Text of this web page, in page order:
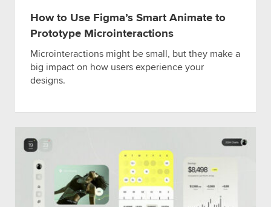
How to Use Figma’s Smart Animate to
Prototype Microinteractions
Microinteractions might be small, but they make a
big impact on how users experience your
designs.